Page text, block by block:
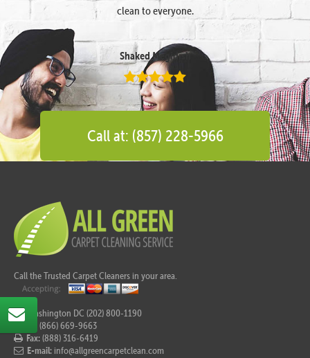
clean to everyone.
Shaked Megidish
Call at: (857) 228-5966
Call the Trusted Carpet Cleaners in your area.
For Washington DC (202) 800-1190
(866) 669-9663
Fax:(888) 316-6419
E-mail: info@allgreencarpetclean.com